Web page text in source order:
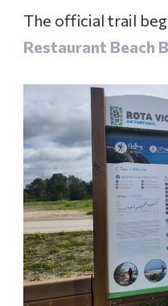
The official trail
Restaurant Beach